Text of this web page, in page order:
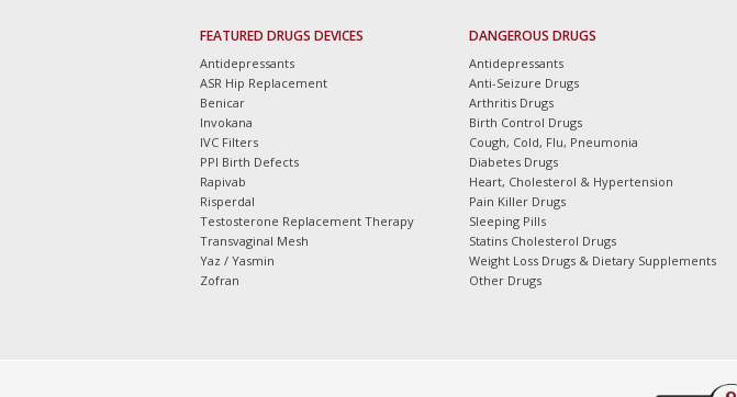
FEATURED DRUGS DEVICES
Antidepressants
ASR Hip Replacement
Benicar
Invokana
IVC Filters
PPI Birth Defects
Rapivab
Risperdal
Testosterone Replacement Therapy
Transvaginal Mesh
Yaz / Yasmin
Zofran
DANGEROUS DRUGS
Antidepressants
Anti-Seizure Drugs
Arthritis Drugs
Birth Control Drugs
Cough, Cold, Flu, Pneumonia
Diabetes Drugs
Heart, Cholesterol & Hypertension
Pain Killer Drugs
Sleeping Pills
Statins Cholesterol Drugs
Weight Loss Drugs & Dietary Supplements
Other Drugs